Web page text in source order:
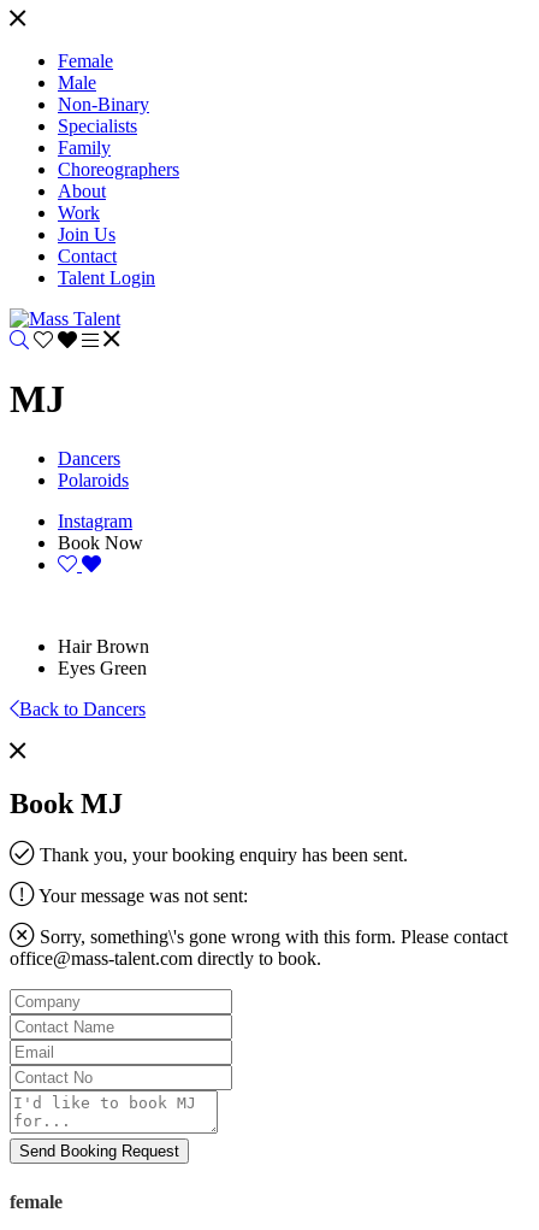
Female
Male
Non-Binary
Specialists
Family
Choreographers
About
Work
Join Us
Contact
Talent Login
MJ
Dancers
Polaroids
Instagram
Book Now
Hair Brown
Eyes Green
Back to Dancers
Book MJ
Thank you, your booking enquiry has been sent.
Your message was not sent:
Sorry, something\'s gone wrong with this form. Please contact
office@mass-talent.com directly to book.
Company
Contact
Name
Email
Contact
No
Message
Send Booking Request
female